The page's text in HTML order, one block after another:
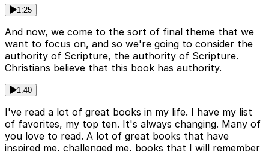
1:25
And now, we come to the sort of final theme that we
want to focus on, and so we're going to consider the
authority of Scripture, the authority of Scripture.
Christians believe that this book has authority.
1:40
I've read a lot of great books in my life. I have my list
of favorites, my top ten. It's always changing. Many of
you love to read. A lot of great books that have
inspired me, challenged me, books that I will remember